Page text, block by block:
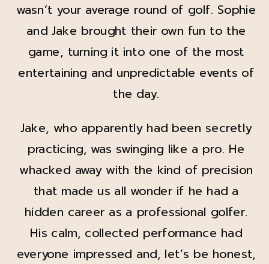
wasn’t your average round of golf. Sophie
and Jake brought their own fun to the
game, turning it into one of the most
entertaining and unpredictable events of
the day.
Jake, who apparently had been secretly
practicing, was swinging like a pro. He
whacked away with the kind of precision
that made us all wonder if he had a
hidden career as a professional golfer.
His calm, collected performance had
everyone impressed and, let’s be honest,